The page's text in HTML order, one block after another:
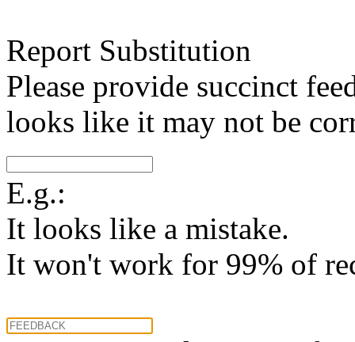
Report Substitution
Please provide succinct
looks like it may not be
E.g.:
It looks like a mistake.
It won't work for 99% of